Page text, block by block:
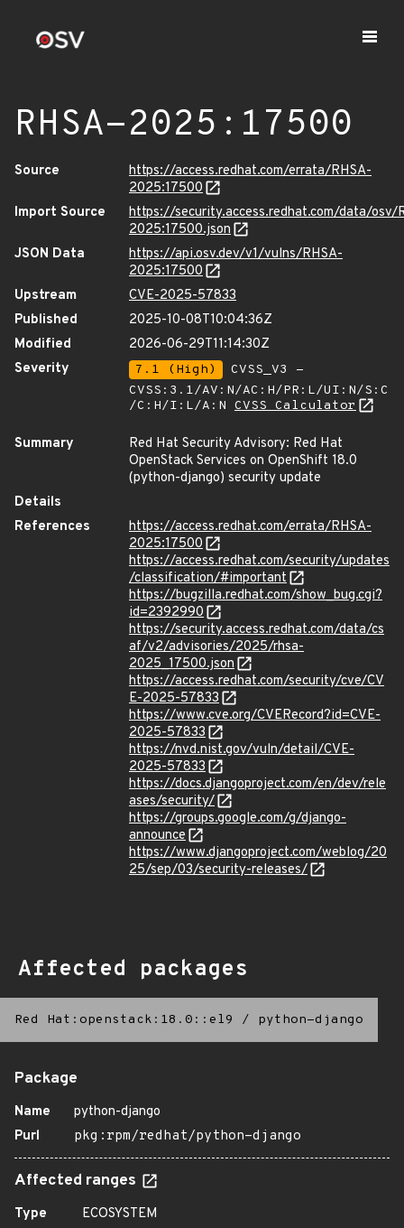
RHSA-2025:17500
Source
https://access.redhat.com/errata/RHSA-
2025:17500
Import Source
https://security.access.redhat.com/data/osv/
2025:17500.json
JSON Data
https://api.osv.dev/v1/vulns/RHSA-
2025:17500
Upstream
CVE-2025-57833
Published
2025-10-08T10:04:36Z
Modified
2026-06-29T11:14:30Z
Severity
7.1 (High)
CVSS_V3 -
CVSS:3.1/AV:N/AC:H/PR:L/UI:N/S:C
/C:H/I:L/A:N CVSS Calculator
Summary
Red Hat Security Advisory: Red Hat
OpenStack Services on OpenShift 18.0
(python-django) security update
Details
References
https://access.redhat.com/errata/RHSA-
2025:17500
https://access.redhat.com/security/updates
/classification/#important
https://bugzilla.redhat.com/show_bug.cgi?
id=2392990
https://security.access.redhat.com/data/cs
af/v2/advisories/2025/rhsa-
2025_17500.json
https://access.redhat.com/security/cve/CV
E-2025-57833
https://www.cve.org/CVERecord?id=CVE-
2025-57833
https://nvd.nist.gov/vuln/detail/CVE-
2025-57833
https://docs.djangoproject.com/en/dev/rele
ases/security/
https://groups.google.com/g/django-
announce
https://www.djangoproject.com/weblog/20
25/sep/03/security-releases/
Affected packages
Red Hat:openstack:18.0::el9 / python-django
Package
Name
python-django
Purl
pkg:rpm/redhat/python-django
Affected ranges
Type
ECOSYSTEM